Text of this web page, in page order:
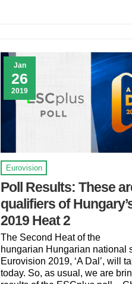
Jan
26
2019
Eurovision
Poll Results: These
qualifiers of
2019 Heat 2
The Second Heat of the
hungarian Hungarian national
Eurovision 2019, ‘A Dal’, will
today. So, as usual, we are